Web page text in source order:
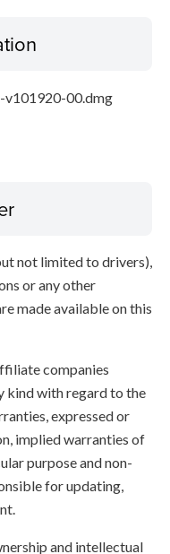
v101920-00.dmg
not limited to drivers),
or any other
made available on this
companies
kind with regard to the
expressed or
implied warranties of
purpose and non-
for updating,
and intellectual